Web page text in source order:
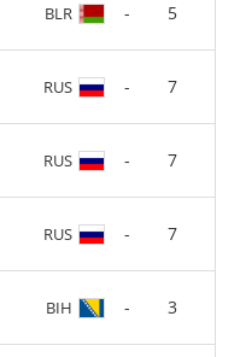
BLR - 5
RUS - 7
RUS - 7
RUS - 7
BIH - 3